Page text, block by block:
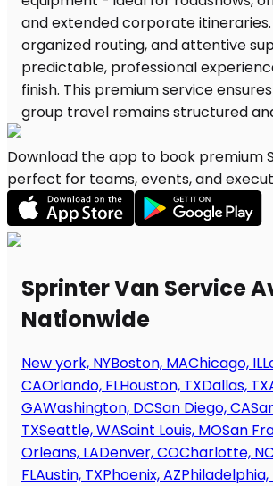
Download the app to book premium
perfect for teams, events, and
Sprinter Van Service
Nationwide
New york, NYBoston, MAChicago, IL
CAOrlando, FLHouston, TXDallas, TX
GAWashington, DCSan Diego, CA
TXSeattle, WASaint Louis, MOSan
Orleans, LADenver, COCharlotte, NC
FLAustin, TXPhoenix, AZPhiladelphia,